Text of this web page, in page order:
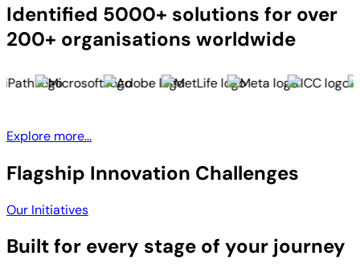
Identified 5000+ solutions for over
200+ organisations worldwide
Explore more...
Flagship Innovation Challenges
Our Initiatives
Built for every stage of your journey